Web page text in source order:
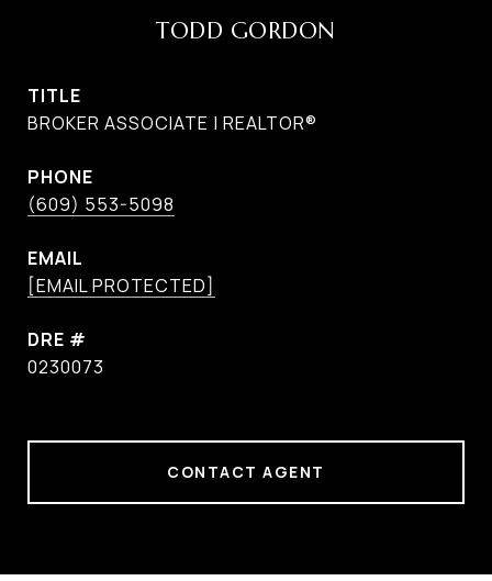
TODD GORDON
TITLE
BROKER ASSOCIATE | REALTOR®
PHONE
(609) 553-5098
EMAIL
[EMAIL PROTECTED]
DRE #
0230073
CONTACT AGENT